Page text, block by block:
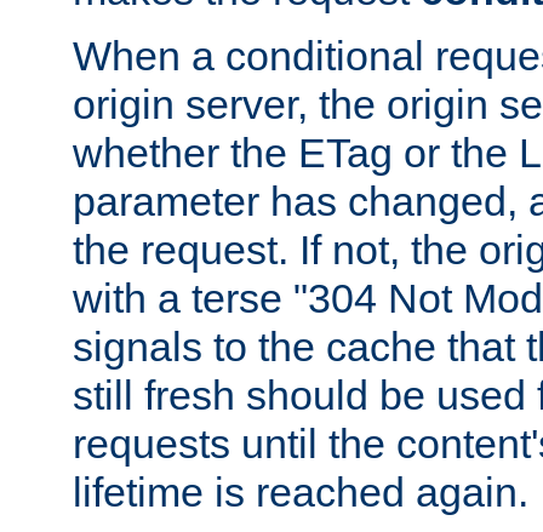
When a conditional
origin server, the origin
whether the ETag or the
parameter has changed,
the request. If not, the
with a terse "304 Not
signals to the cache that
still fresh should be used
requests until the
lifetime is reached again.